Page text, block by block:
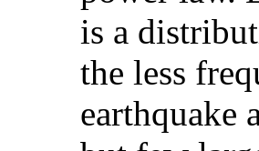
is a
the less
earthquake